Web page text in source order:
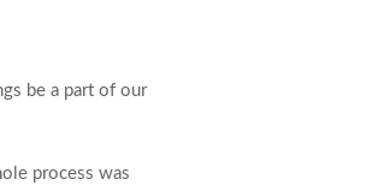
be a part of our
process was